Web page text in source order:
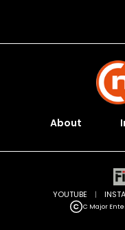
About
C Major
YOUTUBE |